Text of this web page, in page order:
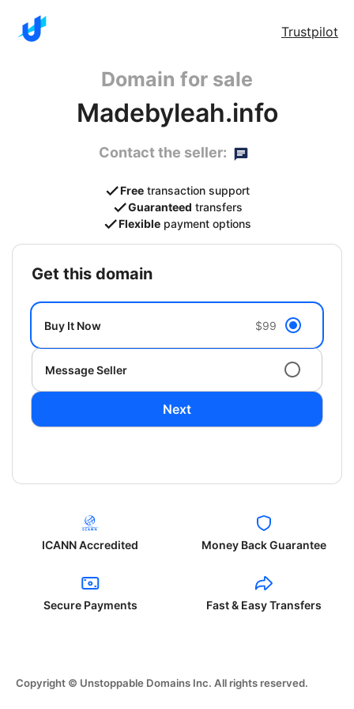
Trustpilot
Domain for sale
Madebyleah.info
Contact the seller:
Free transaction support
Guaranteed transfers
Flexible payment options
get this domain
Buy It Now $99
Message Seller
Next
ICANN Accredited Money Back Guarantee
Secure Payments Fast & Easy Transfers
Copyright © Unstoppable Domains Inc. All rights reserved.